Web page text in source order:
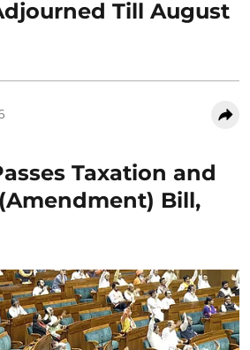
Till August
Taxation and
Bill,